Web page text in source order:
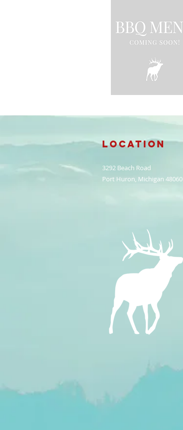
Location
3292 Beach Road
Port Huron, Michigan 48060